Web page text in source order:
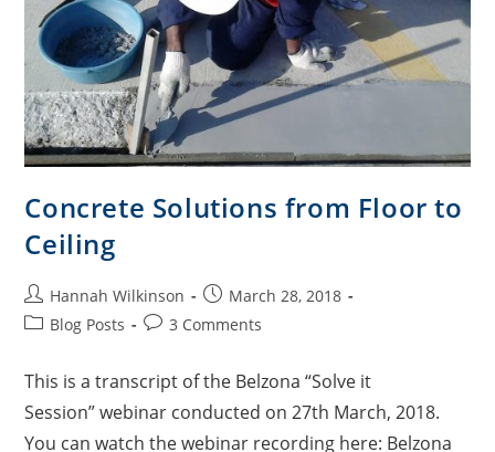
Concrete Solutions from Floor to
Ceiling
Hannah Wilkinson
March 28, 2018
Blog Posts
3 Comments
This is a transcript of the Belzona “Solve it
Session” webinar conducted on 27th March, 2018.
You can watch the webinar recording here: Belzona